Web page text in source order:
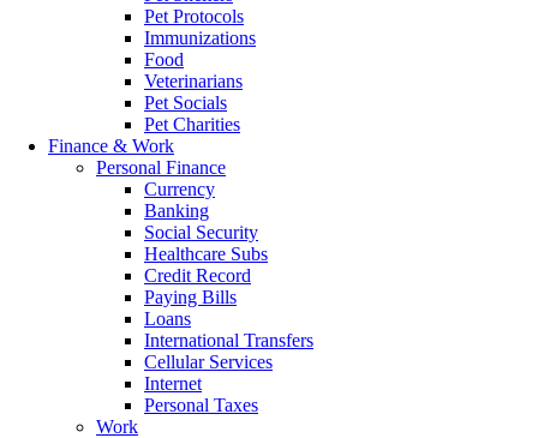
Pet Protocols
Immunizations
Food
Veterinarians
Pet Socials
Pet Charities
Finance & Work
Personal Finance
Currency
Banking
Social Security
Healthcare Subs
Credit Record
Paying Bills
Loans
International Transfers
Cellular Services
Internet
Personal Taxes
Work